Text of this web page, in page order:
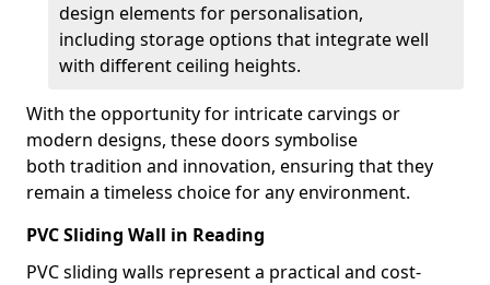
design elements for personalisation,
including storage options that integrate well
with different ceiling heights.
With the opportunity for intricate carvings or
modern designs, these doors symbolise
both tradition and innovation, ensuring that they
remain a timeless choice for any environment.
PVC Sliding Wall in Reading
PVC sliding walls represent a practical and cost-